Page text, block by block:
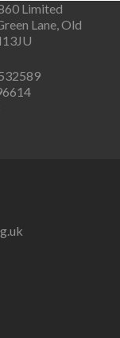
Limited
Lane, Old